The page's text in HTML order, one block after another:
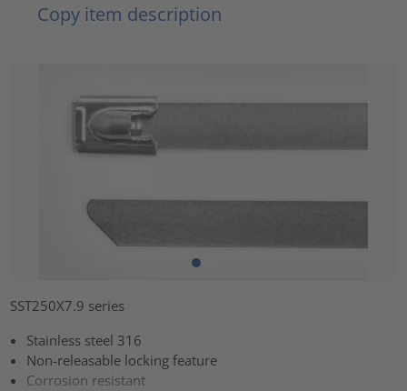
Copy item description
SST250X7.9 series
Stainless steel 316
Non-releasable locking feature
Corrosion resistant